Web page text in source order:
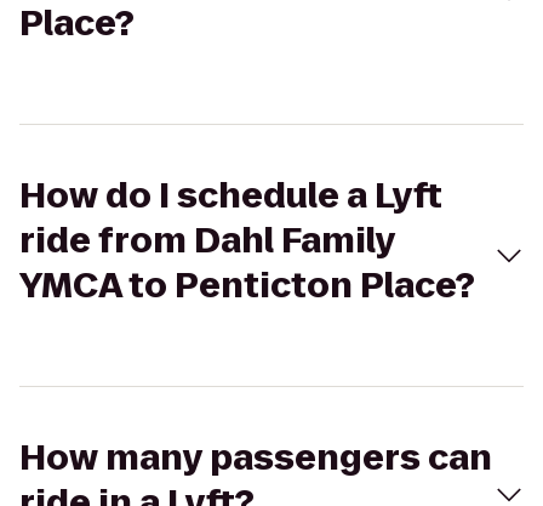
Place?
How do I schedule a Lyft
ride from Dahl Family
YMCA to Penticton Place?
How many passengers can